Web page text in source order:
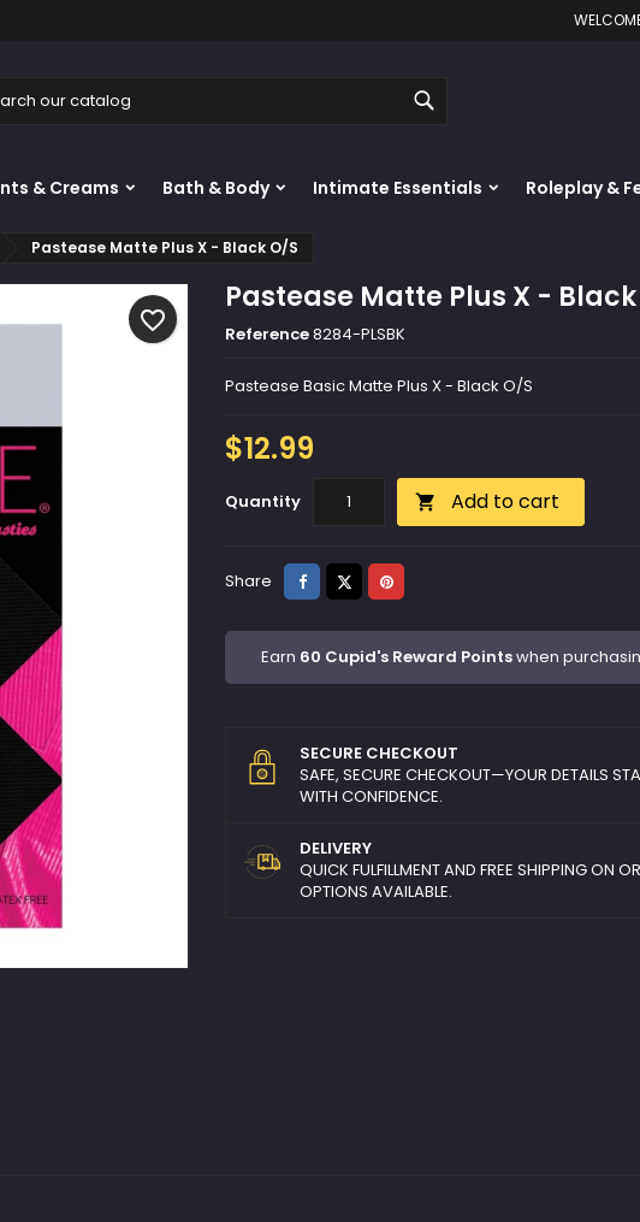
& Creams Bath & Body Intimate Essentials Roleplay &
Pastease Matte Plus X - Black O/S
Pastease Matte Plus X - Black
Reference8284-PLSBK
Pastease Basic Matte Plus X - Black O/S
$12.99
Quantity  Add to cart
favorite_border
Share ShareTweetPinterest
Earn 60 Cupid's Reward Pointswhen
SECURE CHECKOUT
SAFE, SECURE CHECKOUT—YOUR DETAILS
WITH CONFIDENCE.
DELIVERY
QUICK FULFILLMENT AND FREE SHIPPING ON
OPTIONS AVAILABLE.